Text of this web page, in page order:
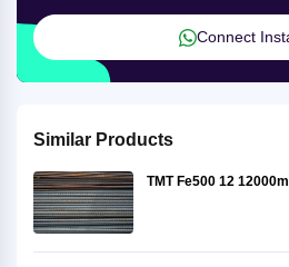
Connect
Similar Products
TMT Fe500 12